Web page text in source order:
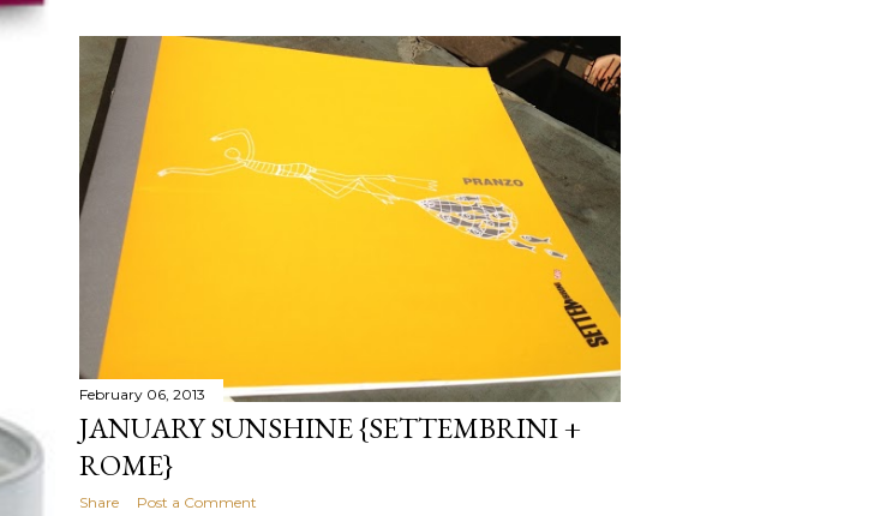
February 06, 2013
JANUARY SUNSHINE {SETTEMBRINI +
ROME}
Share Post a Comment